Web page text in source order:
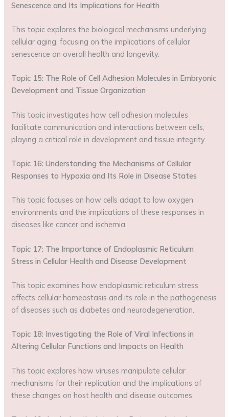
Senescence and Its Implications for Health
This topic explores the biological mechanisms underlying
cellular aging, focusing on the implications of cellular
senescence on overall health and longevity.
Topic 15: The Role of Cell Adhesion Molecules in Embryonic
Development and Tissue Organization
This topic investigates how cell adhesion molecules
facilitate communication and interactions between cells,
playing a critical role in development and tissue integrity.
Topic 16: Understanding the Mechanisms of Cellular
Responses to Hypoxia and Its Role in Disease States
This topic focuses on how cells adapt to low oxygen
environments and the implications of these responses in
diseases like cancer and ischemia.
Topic 17: The Importance of Endoplasmic Reticulum
Stress in Cellular Health and Disease Development
This topic examines how endoplasmic reticulum stress
affects cellular homeostasis and its role in the pathogenesis
of diseases such as diabetes and neurodegeneration.
Topic 18: Investigating the Role of Viral Infections in
Altering Cellular Functions and Impacts on Health
This topic explores how viruses manipulate cellular
mechanisms for their replication and the implications of
these changes on host health and disease outcomes.